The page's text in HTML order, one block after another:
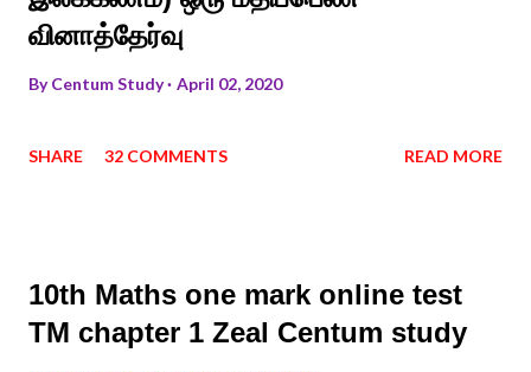
வினாத்தேர்வு
ByCentum Study April 02, 2020
SHARE 32 COMMENTS READ MORE
10th Maths one mark online test
TM chapter 1 Zeal Centum study